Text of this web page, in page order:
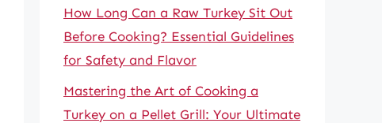
How Long Can a Raw Turkey Sit Out
Before Cooking? Essential Guidelines
for Safety and Flavor
Mastering the Art of Cooking a
Turkey on a Pellet Grill: Your Ultimate